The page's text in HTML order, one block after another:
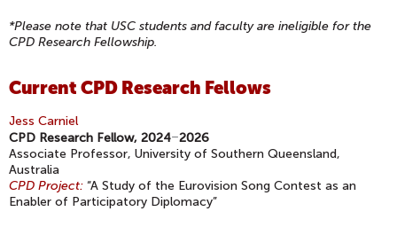
*Please note that USC students and faculty are ineligible for the
CPD Research Fellowship.
Current CPD Research Fellows
Jess Carniel
CPD Research Fellow, 2024–2026
Associate Professor, University of Southern Queensland,
Australia
CPD Project: “A Study of the Eurovision Song Contest as an
Enabler of Participatory Diplomacy”